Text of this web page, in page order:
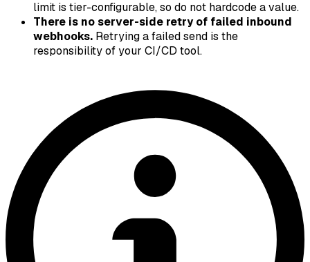
limit is tier-configurable, so do not hardcode a value.
There is no server-side retry of failed inbound
webhooks. Retrying a failed send is the
responsibility of your CI/CD tool.